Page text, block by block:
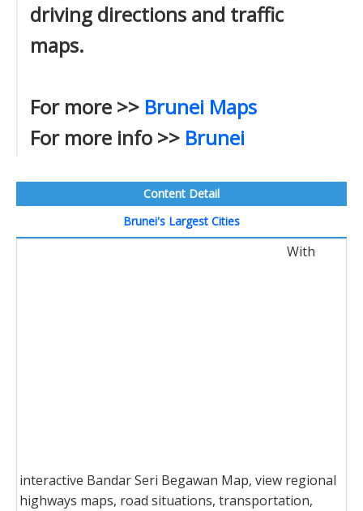
driving directions and traffic
maps.
For more >> Brunei Maps
For more info >> Brunei
Content Detail
Brunei's Largest Cities
With
interactive Bandar Seri Begawan Map, view regional
highways maps, road situations, transportation,